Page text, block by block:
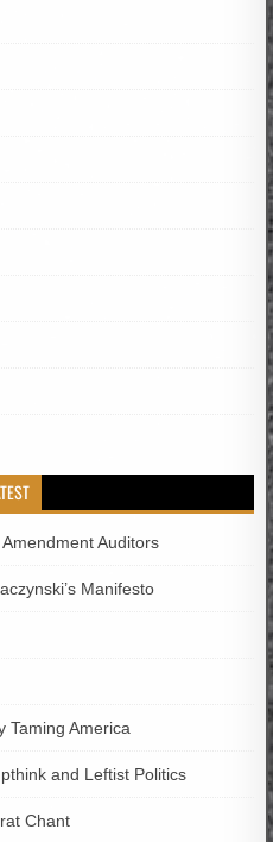
Auditors
Manifesto
Taming America
and Leftist Politics
Chant